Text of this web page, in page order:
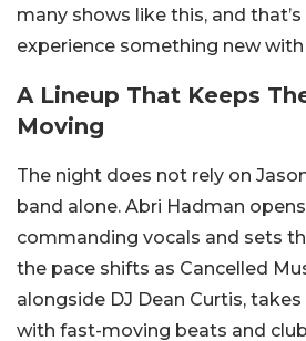
many shows like this, and
experience something new
A Lineup That Keeps
Moving
The night does not rely on
band alone. Abri Hadman
commanding vocals and sets
the pace shifts as Cancelled
alongside DJ Dean Curtis,
with fast-moving beats and